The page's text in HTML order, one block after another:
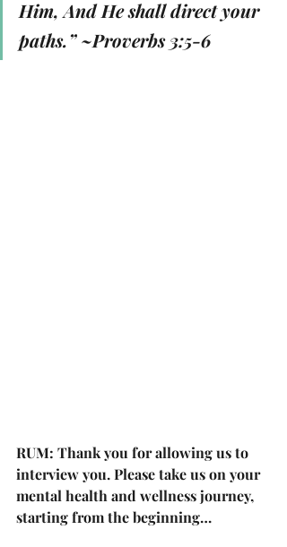
Him, And He shall direct your
paths.” ~Proverbs 3:5-6
RUM: Thank you for allowing us to
interview you. Please take us on your
mental health and wellness journey,
starting from the beginning…